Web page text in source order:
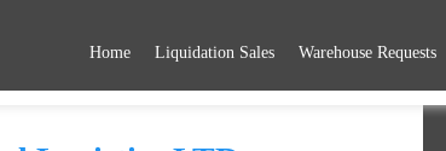
Home Liquidation Sales Warehouse Requests